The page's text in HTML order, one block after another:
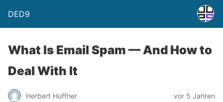
DED9
What Is Email Spam — And How to
Deal With It
Herbert Huffner vor 5 Jahren